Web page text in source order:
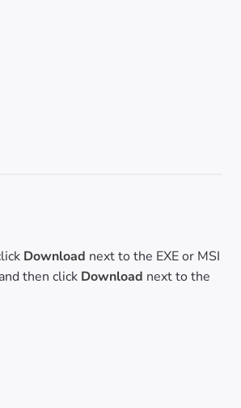
Download next to the EXE or MSI
then click Download next to the